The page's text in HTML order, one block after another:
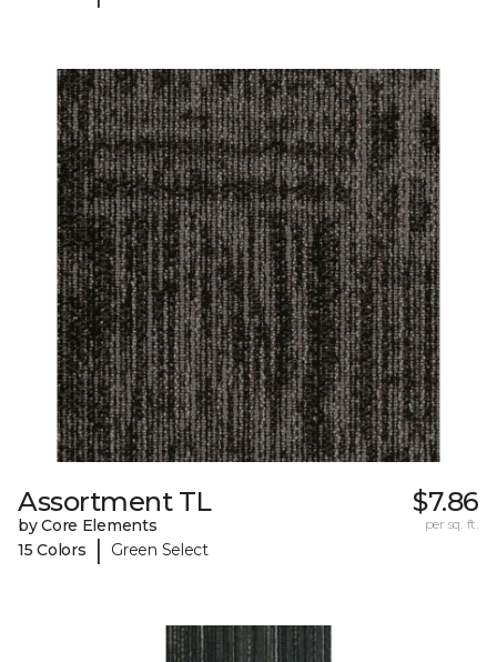
Assortment TL
by Core Elements
15 Colors
| Green Select
$7.86
per sq. ft.